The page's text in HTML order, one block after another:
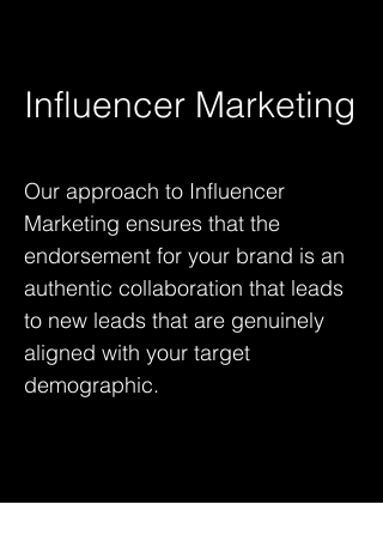
Influencer Marketing
Our approach to Influencer
Marketing ensures that the
endorsement for your brand is an
authentic collaboration that leads
to new leads that are genuinely
aligned with your target
demographic.
Digital Strategy